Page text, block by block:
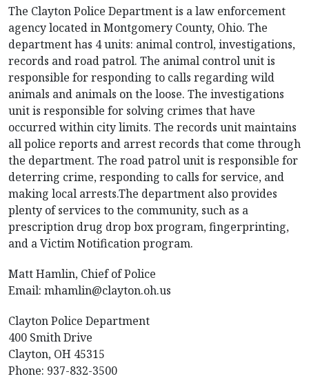
The Clayton Police Department is a law enforcement
agency located in Montgomery County, Ohio. The
department has 4 units: animal control, investigations,
records and road patrol. The animal control unit is
responsible for responding to calls regarding wild
animals and animals on the loose. The investigations
unit is responsible for solving crimes that have
occurred within city limits. The records unit maintains
all police reports and arrest records that come through
the department. The road patrol unit is responsible for
deterring crime, responding to calls for service, and
making local arrests.The department also provides
plenty of services to the community, such as a
prescription drug drop box program, fingerprinting,
and a Victim Notification program.
Matt Hamlin, Chief of Police
Email: mhamlin@clayton.oh.us
Clayton Police Department
400 Smith Drive
Clayton, OH 45315
Phone: 937-832-3500